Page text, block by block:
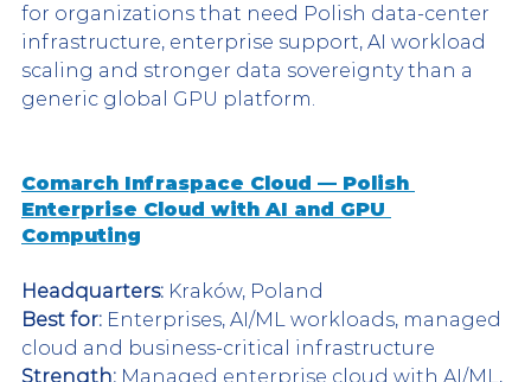
for organizations that need Polish data-center
infrastructure, enterprise support, AI workload
scaling and stronger data sovereignty than a
generic global GPU platform.
Comarch Infraspace Cloud — Polish
Enterprise Cloud with AI and GPU
Computing
Headquarters: Kraków, Poland
Best for: Enterprises, AI/ML workloads, managed
cloud and business-critical infrastructure
Strength: Managed enterprise cloud with AI/ML,